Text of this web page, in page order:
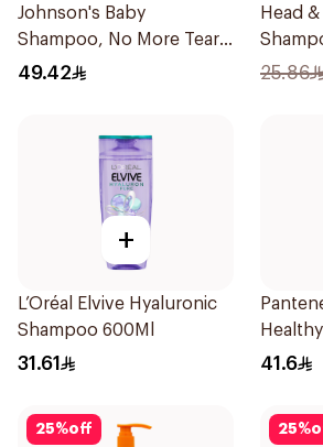
Johnson's Baby
Shampoo, No More Tears,
750Ml
49.42
Head
500Ml
25.86
+
L’Oréal Elvive Hyaluronic
Shampoo 600Ml
31.61 41.6
25%off 25%